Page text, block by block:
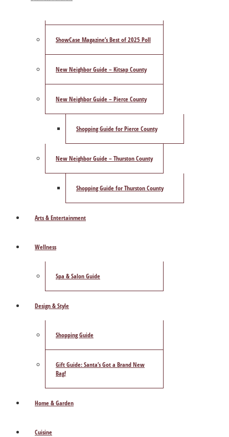
ShowCase Magazine’s Best of 2025 Poll
New Neighbor Guide – Kitsap County
New Neighbor Guide – Pierce County
Shopping Guide for Pierce County
New Neighbor Guide – Thurston County
Shopping Guide for Thurston County
Arts & Entertainment
Wellness
Spa & Salon Guide
Design & Style
Shopping Guide
Gift Guide: Santa’s Got a Brand New
Bag!
Home & Garden
Cuisine